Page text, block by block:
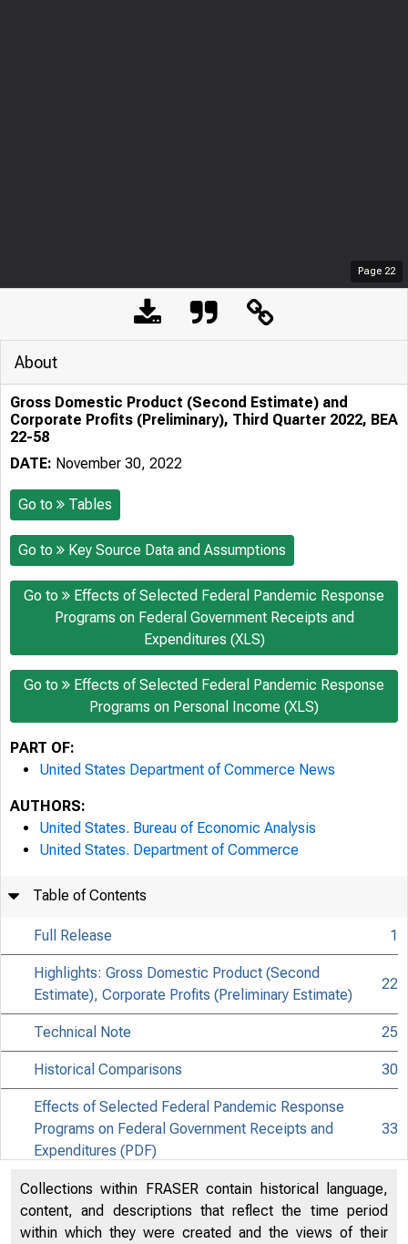
Page 22
About
Gross Domestic Product (Second Estimate) and
Corporate Profits (Preliminary), Third Quarter 2022, BEA
22-58
DATE: November 30, 2022
Go to Tables
Go to Key Source Data and Assumptions
Go to
Effects of Selected Federal Pandemic Response
Programs on Federal Government Receipts and
Expenditures (XLS)
Go to
Effects of Selected Federal Pandemic Response
Programs on Personal Income (XLS)
PART OF:
United States Department of Commerce News
AUTHORS:
United States. Bureau of Economic Analysis
United States. Department of Commerce
Table of Contents
Full Release 1
Highlights: Gross Domestic Product (Second
Estimate), Corporate Profits (Preliminary Estimate)
22
Technical Note 25
Historical Comparisons 30
Effects of Selected Federal Pandemic Response
Programs on Federal Government Receipts and
Expenditures (PDF)
33
Effects of Selected Federal Pandemic Response
Programs on Personal Income (PDF)
34
Collections within FRASER contain historical language,
content, and descriptions that reflect the time period
within which they were created and the views of their